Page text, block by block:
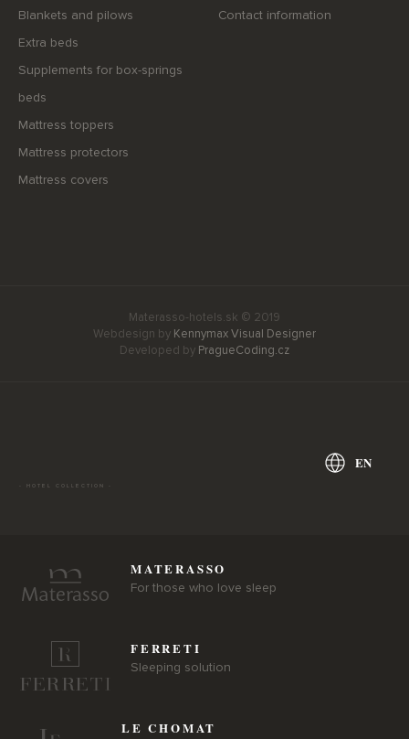
Blankets and pilows
Extra beds
Supplements for box-springs
beds
Mattress toppers
Mattress protectors
Mattress covers
Contact information
Materasso-hotels.sk © 2019
Webdesign by Kennymax Visual Designer
Developed by PragueCoding.cz
- HOTEL COLLECTION -
EN
MATERASSO
For those who love sleep
FERRETI
Sleeping solution
LE CHOMAT